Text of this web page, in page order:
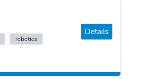
robotics
Details